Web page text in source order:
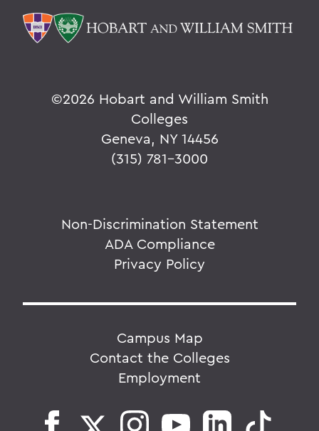
©2026 Hobart and William Smith
Colleges
Geneva, NY 14456
(315) 781-3000
Non-Discrimination Statement
ADA Compliance
Privacy Policy
Campus Map
Contact the Colleges
Employment